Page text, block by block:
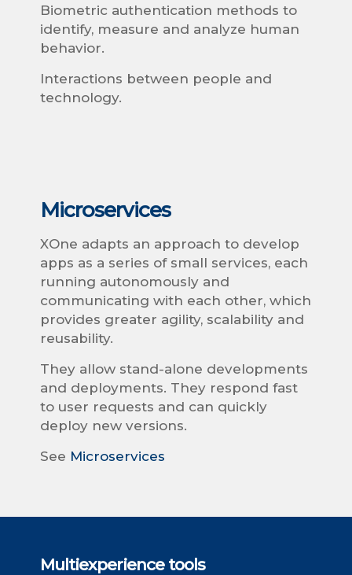
Biometric authentication methods to
identify, measure and analyze human
behavior.
Interactions between people and
technology.
Microservices
XOne adapts an approach to develop
apps as a series of small services, each
running autonomously and
communicating with each other, which
provides greater agility, scalability and
reusability.
They allow stand-alone developments
and deployments. They respond fast
to user requests and can quickly
deploy new versions.
See Microservices
Multiexperience tools